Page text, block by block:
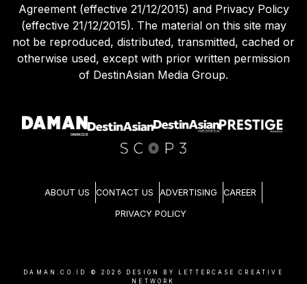
Agreement (effective 21/12/2015) and Privacy Policy
(effective 21/12/2015). The material on this site may
not be reproduced, distributed, transmitted, cached or
otherwise used, except with prior written permission
of DestinAsian Media Group.
ABOUT US CONTACT US ADVERTISING CAREER
PRIVACY POLICY
DAMAN.CO.ID © 2026
DESIGN BY LETTERCASE CREATIVE
NETWORK